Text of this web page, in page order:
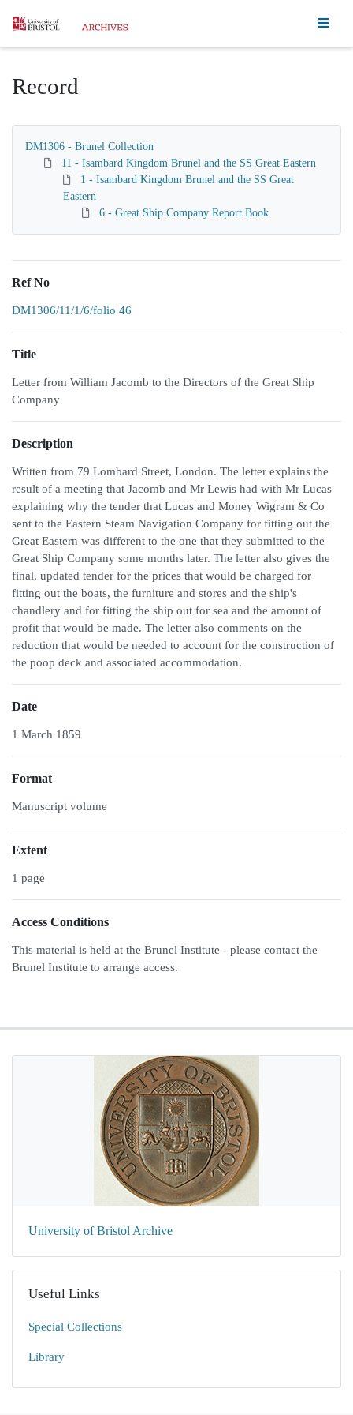
Homepage
Record
DM1306 - Brunel Collection
11 - Isambard Kingdom Brunel and the SS Great Eastern
1 - Isambard Kingdom Brunel and the SS Great
Eastern
6 - Great Ship Company Report Book
Ref No
DM1306/11/1/6/folio 46
Title
Letter from William Jacomb to the Directors of the Great Ship
Company
Description
Written from 79 Lombard Street, London. The letter explains the
result of a meeting that Jacomb and Mr Lewis had with Mr Lucas
explaining why the tender that Lucas and Money Wigram & Co
sent to the Eastern Steam Navigation Company for fitting out the
Great Eastern was different to the one that they submitted to the
Great Ship Company some months later. The letter also gives the
final, updated tender for the prices that would be charged for
fitting out the boats, the furniture and stores and the ship's
chandlery and for fitting the ship out for sea and the amount of
profit that would be made. The letter also comments on the
reduction that would be needed to account for the construction of
the poop deck and associated accommodation.
Date
1 March 1859
Format
Manuscript volume
Extent
1 page
Access Conditions
This material is held at the Brunel Institute - please contact the
Brunel Institute to arrange access.
University of Bristol Archive
Useful Links
Special Collections
Library